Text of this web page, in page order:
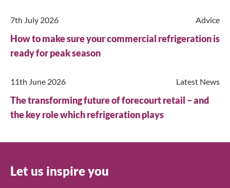
7th July 2026 Advice
How to make sure your commercial refrigeration is
ready for peak season
11th June 2026 Latest News
The transforming future of forecourt retail – and
the key role which refrigeration plays
Let us inspire you